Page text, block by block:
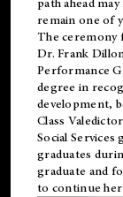
remain one of
The ceremony
Dr. Frank
Performance
degree in
development,
Class
Social Services
graduates
graduate and
to continue